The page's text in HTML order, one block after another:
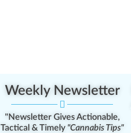
Weekly Newsletter
"Newsletter Gives Actionable,
Tactical & Timely "Cannabis Tips"